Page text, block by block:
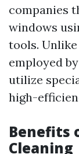
companies
windows
tools.
employed
utilize
high-
Benefits
Cleaning